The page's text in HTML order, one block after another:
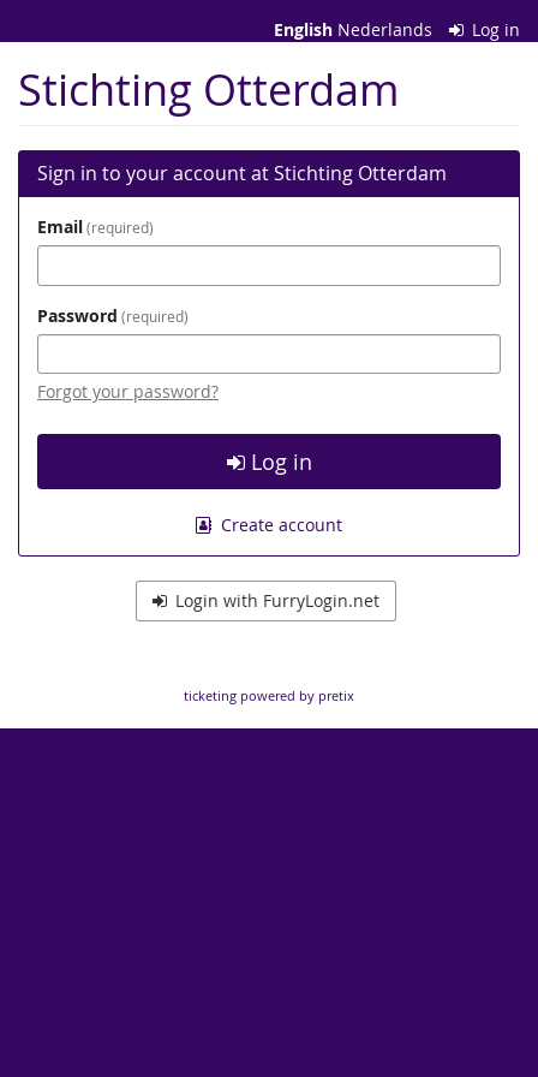
main
content
English Nederlands Log in
Stichting Otterdam
Sign in to your account at Stichting Otterdam
Email required
Password required
Forgot your password?
Log in
Create account
Login with FurryLogin.net
ticketing powered by pretix